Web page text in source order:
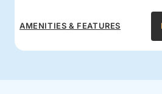
AMENITIES & FEATURES